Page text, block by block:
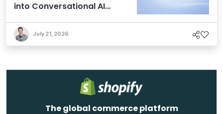
into Conversational AI
July 21, 2026
The global commerce platform